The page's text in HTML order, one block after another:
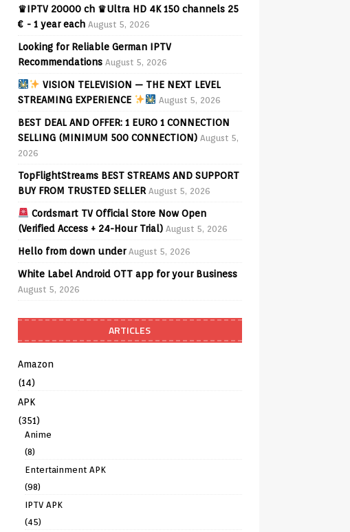
♛IPTV 20000 ch ♛Ultra HD 4K 150 channels 25
€ - 1 year each August 5, 2026
Looking for Reliable German IPTV
Recommendations August 5, 2026
VISION TELEVISION — THE NEXT LEVEL
STREAMING EXPERIENCE
August 5, 2026
BEST DEAL AND OFFER: 1 EURO 1 CONNECTION
SELLING (MINIMUM 500 CONNECTION) August 5,
2026
TopFlightStreams BEST STREAMS AND SUPPORT
BUY FROM TRUSTED SELLER August 5, 2026
Cordsmart TV Official Store Now Open
(Verified Access + 24-Hour Trial) August 5, 2026
Hello from down under August 5, 2026
White Label Android OTT app for your Business
August 5, 2026
ARTICLES
Amazon
(14)
APK
(351)
Anime
(8)
Entertainment APK
(98)
IPTV APK
(45)